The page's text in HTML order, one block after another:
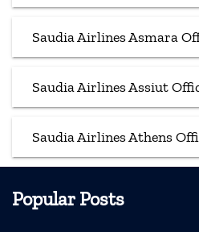
Saudia Airlines Asmara
Saudia Airlines Assiut
Saudia Airlines Athens
Popular Posts